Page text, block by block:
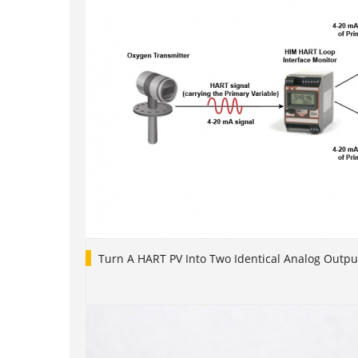
Turn A HART PV Into Two Identical Analog